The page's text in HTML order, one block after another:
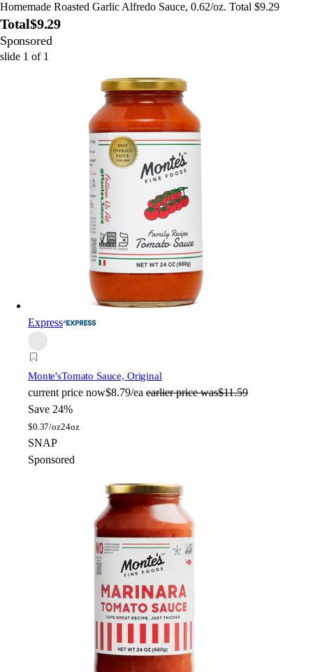
Homemade Roasted Garlic Alfredo Sauce, 0.62/oz. Total $9.29
Total$9.29
Sponsored
slide 1 of 1
Express
Monte'sTomato Sauce, Original
current price now$8.79/ea earlier price was$11.59
Save 24%
$0.37/oz24oz
SNAP
Sponsored